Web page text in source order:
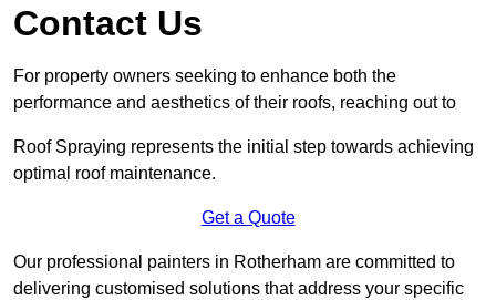
Contact Us
For property owners seeking to enhance both the
performance and aesthetics of their roofs, reaching out to
Roof Spraying represents the initial step towards achieving
optimal roof maintenance.
Get a Quote
Our professional painters in Rotherham are committed to
delivering customised solutions that address your specific